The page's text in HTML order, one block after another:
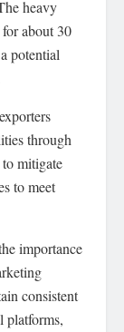
heavy
about 30
potential
through
mitigate
to meet
importance
consistent
platforms,